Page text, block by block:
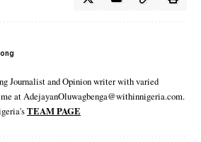
Journalist and Opinion writer with varied
at AdejayanOluwagbenga@withinnigeria.com.
TEAM PAGE